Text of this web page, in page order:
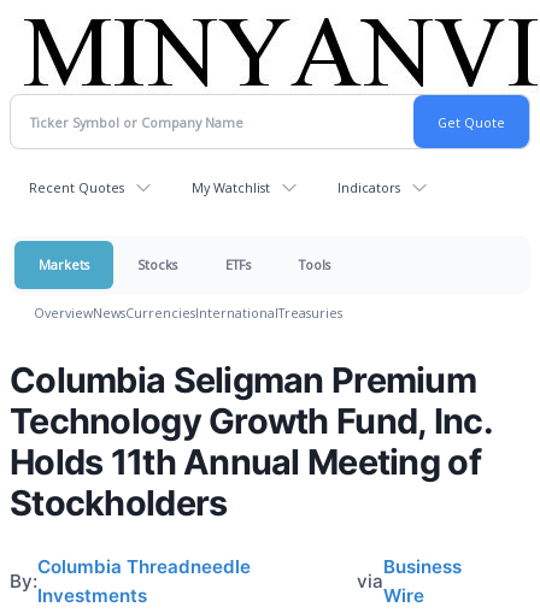
Recent Quotes My Watchlist Indicators
Markets Stocks ETFs Tools
OverviewNewsCurrenciesInternationalTreasuries
Columbia Seligman Premium
Technology Growth Fund, Inc.
Holds 11th Annual Meeting of
Stockholders
By:
Columbia Threadneedle
Investments
via
Business
Wire